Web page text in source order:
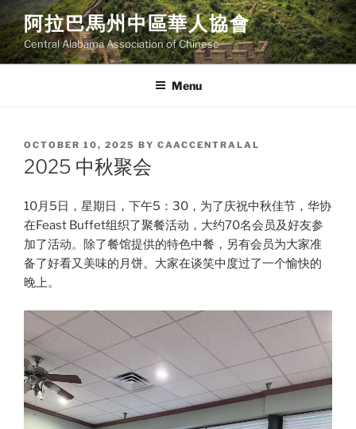
Skip
to
content
阿拉巴馬州中區華人協會
Central Alabama Association of Chinese
Menu
POSTED
ON
OCTOBER 10, 2025 BY CAACCENTRALAL
2025 中秋聚会
10月5日，星期日，下午5：30，为了庆祝中秋佳节，华协
在Feast Buffet组织了聚餐活动，大约70名会员及好友参
加了活动。除了餐馆提供的特色中餐，另有会员为大家准
备了好看又美味的月饼。大家在谈笑中度过了一个愉快的
晚上。